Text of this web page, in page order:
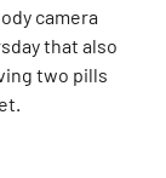
camera
that also
two pills